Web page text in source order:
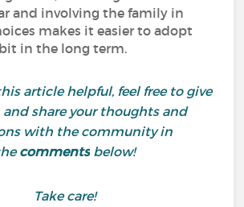
and involving the family in
makes it easier to adopt
in the long term.
article helpful, feel free to give
and share your thoughts and
with the community in
commentsbelow!
Take care!